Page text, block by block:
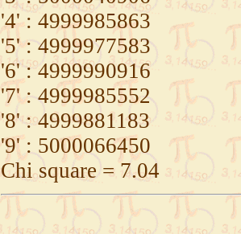
'4' : 4999985863
'5' : 4999977583
'6' : 4999990916
'7' : 4999985552
'8' : 4999881183
'9' : 5000066450
Chi square = 7.04